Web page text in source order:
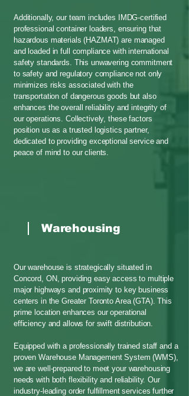
Additionally, our team includes IMDG-certified
professional container loaders, ensuring that
hazardous materials (HAZMAT) are managed
and loaded in full compliance with international
safety standards. This unwavering commitment
to safety and regulatory compliance not only
minimizes risks associated with the
transportation of dangerous goods but also
enhances the overall reliability and integrity of
our operations. Collectively, these factors
position us as a trusted logistics partner,
dedicated to providing exceptional service and
peace of mind to our clients.
Warehousing
Our warehouse is strategically situated in
Concord, ON, providing easy access to multiple
major highways and proximity to key business
centers in the Greater Toronto Area (GTA). This
prime location enhances our operational
efficiency and allows for swift distribution.
Equipped with a professionally trained staff and a
proven Warehouse Management System (WMS),
we are well-prepared to meet your warehousing
needs with both flexibility and reliability. Our
industry-leading order fulfillment services further